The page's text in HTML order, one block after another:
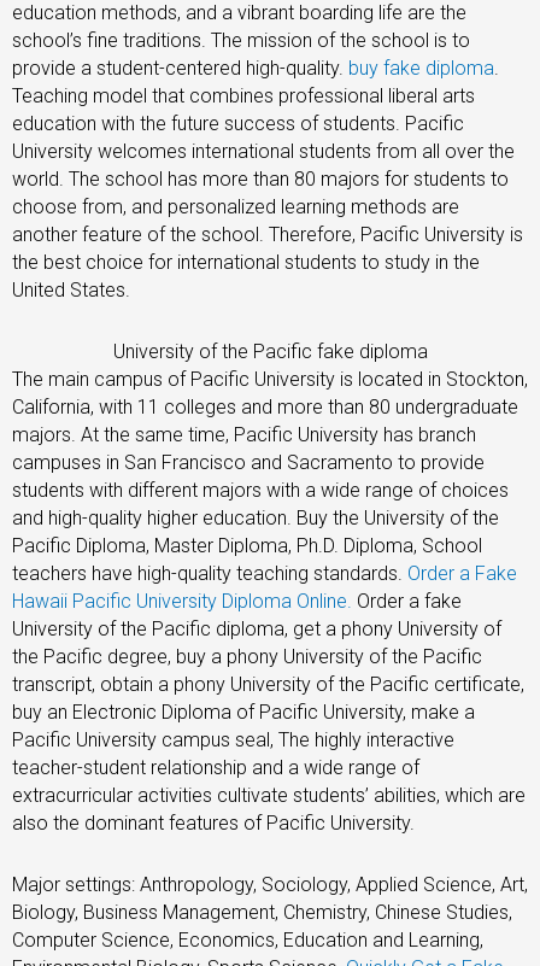
education methods, and a vibrant boarding life are the
school’s fine traditions. The mission of the school is to
provide a student-centered high-quality. buy fake diploma.
Teaching model that combines professional liberal arts
education with the future success of students. Pacific
University welcomes international students from all over the
world. The school has more than 80 majors for students to
choose from, and personalized learning methods are
another feature of the school. Therefore, Pacific University is
the best choice for international students to study in the
United States.
University of the Pacific fake diploma
The main campus of Pacific University is located in Stockton,
California, with 11 colleges and more than 80 undergraduate
majors. At the same time, Pacific University has branch
campuses in San Francisco and Sacramento to provide
students with different majors with a wide range of choices
and high-quality higher education. Buy the University of the
Pacific Diploma, Master Diploma, Ph.D. Diploma, School
teachers have high-quality teaching standards. Order a Fake
Hawaii Pacific University Diploma Online. Order a fake
University of the Pacific diploma, get a phony University of
the Pacific degree, buy a phony University of the Pacific
transcript, obtain a phony University of the Pacific certificate,
buy an Electronic Diploma of Pacific University, make a
Pacific University campus seal, The highly interactive
teacher-student relationship and a wide range of
extracurricular activities cultivate students’ abilities, which are
also the dominant features of Pacific University.
Major settings: Anthropology, Sociology, Applied Science, Art,
Biology, Business Management, Chemistry, Chinese Studies,
Computer Science, Economics, Education and Learning,